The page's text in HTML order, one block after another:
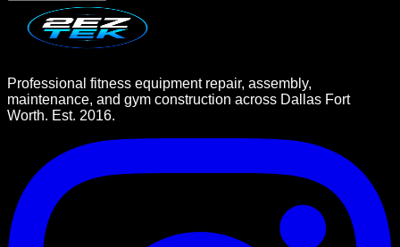
Professional fitness equipment repair, assembly,
maintenance, and gym construction across Dallas Fort
Worth. Est. 2016.